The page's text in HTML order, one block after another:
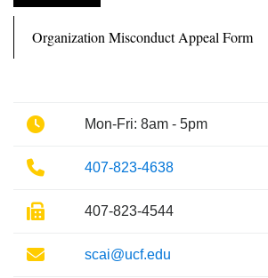
Organization Misconduct Appeal Form
PhoneMon-Fri: 8am - 5pm
Phone407-823-4638
Fax 407-823-4544
Emailscai@ucf.edu